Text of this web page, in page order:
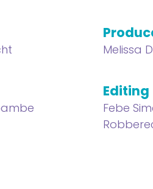
Melissa
Editing
Febe